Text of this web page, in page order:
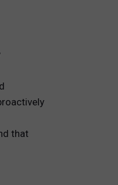
that